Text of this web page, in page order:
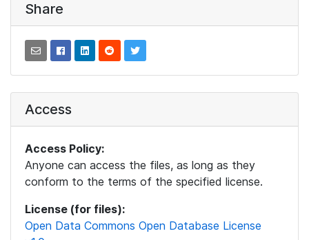
Share
Access
Access Policy:
Anyone can access the files, as long as they
conform to the terms of the specified license.
License (for files):
Open Data Commons Open Database License